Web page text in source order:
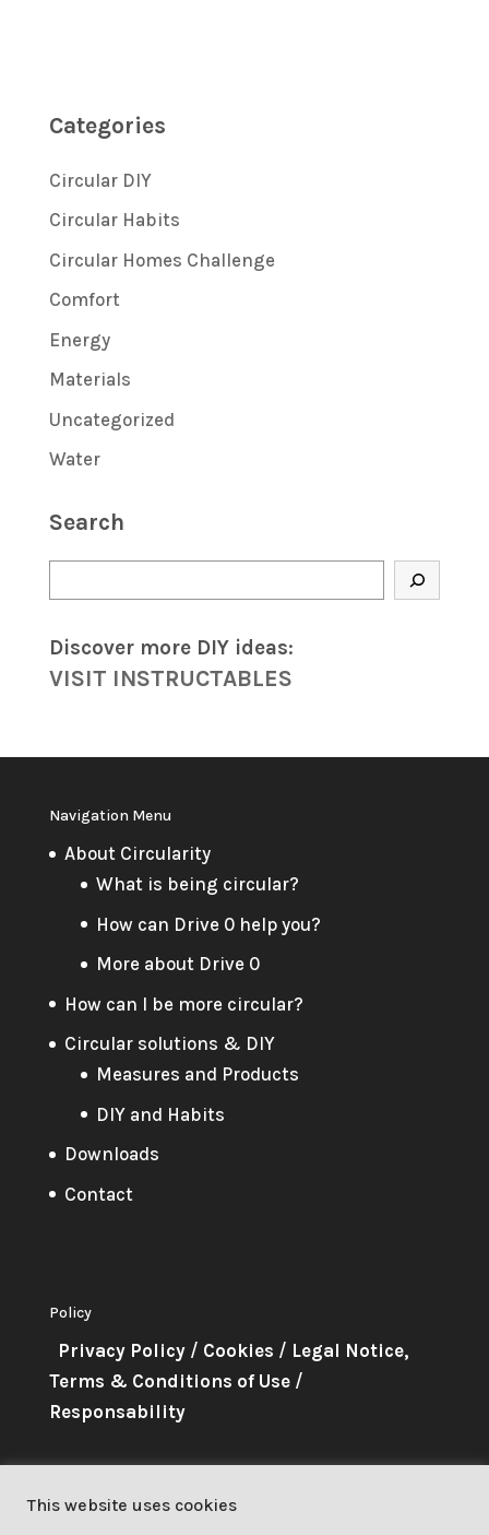
Categories
Circular DIY
Circular Habits
Circular Homes Challenge
Comfort
Energy
Materials
Uncategorized
Water
Search
Discover more DIY ideas:
VISIT INSTRUCTABLES
Navigation Menu
About Circularity
What is being circular?
How can Drive 0 help you?
More about Drive 0
How can I be more circular?
Circular solutions & DIY
Measures and Products
DIY and Habits
Downloads
Contact
Policy
Privacy Policy/ Cookies / Legal Notice,
Terms & Conditions of Use/
Responsability
This website uses cookies